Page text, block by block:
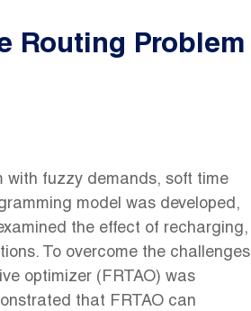
Routing Problem
with fuzzy demands, soft time
model was developed,
the effect of recharging,
To overcome the challenges
optimizer (FRTAO) was
that FRTAO can